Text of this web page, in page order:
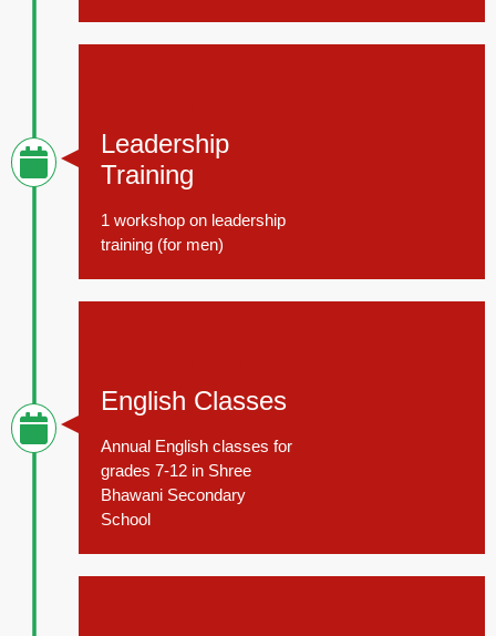
Leadership
Training
1 workshop on leadership
training (for men)
English Classes
Annual English classes for
grades 7-12 in Shree
Bhawani Secondary
School